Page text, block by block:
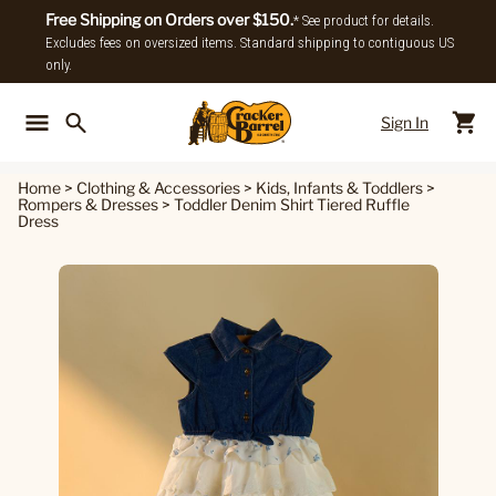
Free Shipping on Orders over $150.* See product for details.
Excludes fees on oversized items. Standard shipping to contiguous US
only.
Sign In
Home > Clothing & Accessories > Kids, Infants & Toddlers >
Rompers & Dresses > Toddler Denim Shirt Tiered Ruffle
Dress